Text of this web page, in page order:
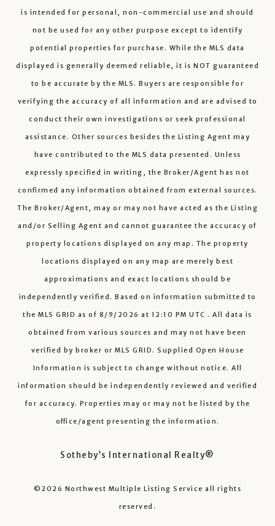
is intended for personal, non-commercial use and should
not be used for any other purpose except to identify
potential properties for purchase. While the MLS data
displayed is generally deemed reliable, it is NOT guaranteed
to be accurate by the MLS. Buyers are responsible for
verifying the accuracy of all information and are advised to
conduct their own investigations or seek professional
assistance. Other sources besides the Listing Agent may
have contributed to the MLS data presented. Unless
expressly specified in writing, the Broker/Agent has not
confirmed any information obtained from external sources.
The Broker/Agent, may or may not have acted as the Listing
and/or Selling Agent and cannot guarantee the accuracy of
property locations displayed on any map. The property
locations displayed on any map are merely best
approximations and exact locations should be
independently verified. Based on information submitted to
the MLS GRID as of 8/9/2026 at 12:10 PM UTC . All data is
obtained from various sources and may not have been
verified by broker or MLS GRID. Supplied Open House
Information is subject to change without notice. All
information should be independently reviewed and verified
for accuracy. Properties may or may not be listed by the
office/agent presenting the information.
Sotheby’s International Realty®️
©2026 Northwest Multiple Listing Service all rights
reserved.